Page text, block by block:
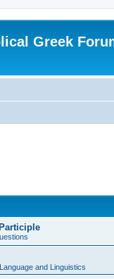
Greek
and Linguistics